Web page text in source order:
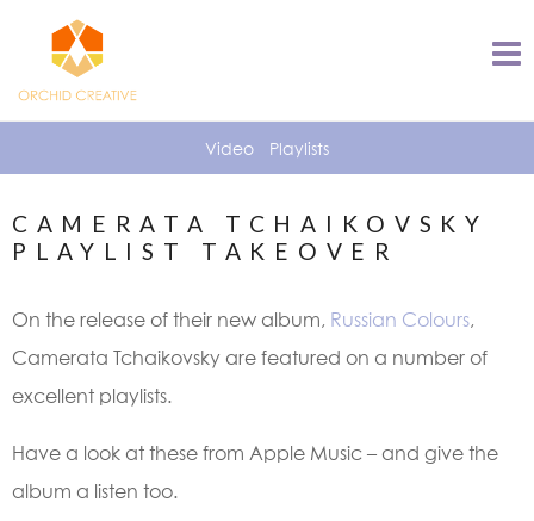
Video Playlists
CAMERATA TCHAIKOVSKY
PLAYLIST TAKEOVER
On the release of their new album, Russian Colours,
Camerata Tchaikovsky are featured on a number of
excellent playlists.
Have a look at these from Apple Music – and give the
album a listen too.